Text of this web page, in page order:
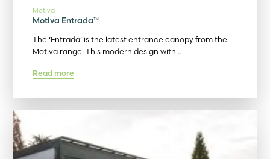
Motiva
Motiva Entrada™
The ‘Entrada’ is the latest entrance canopy from the
Motiva range. This modern design with…
Read more